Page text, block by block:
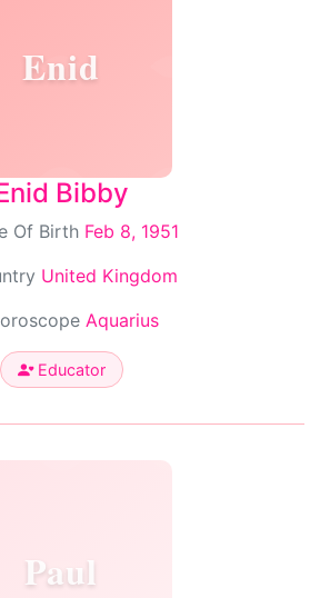
Enid
Bibby
Of Birth Feb 8, 1951
United Kingdom
Aquarius
Educator
Paul